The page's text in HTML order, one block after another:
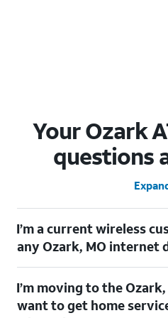
Your Ozark
questions
I’m a current wireless
any Ozark, MO internet
advantage of our All in one
month on AT&T Fiber when you
AT&T Wireless plan.
I’m moving to the Ozark, MO
want to get home